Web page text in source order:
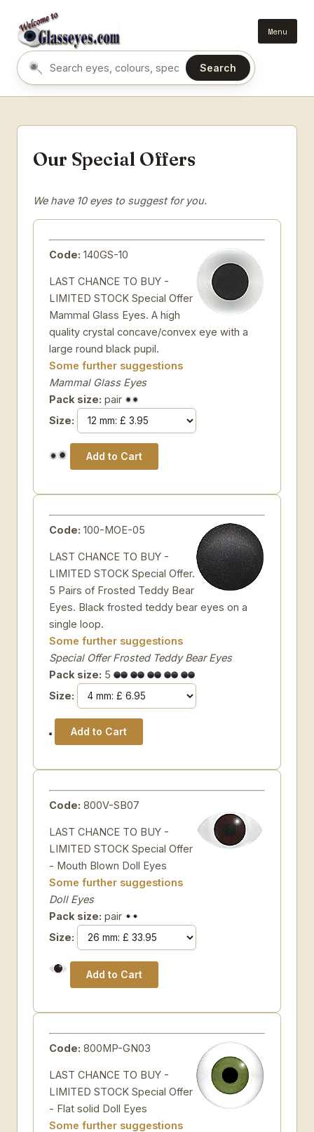
Menu
Search eyes by name or colour
Search
Our Special Offers
We have 10 eyes to suggest for you.
Code: 140GS-10
LAST CHANCE TO BUY -
LIMITED STOCK Special Offer
Mammal Glass Eyes. A high
quality crystal concave/convex eye with a
large round black pupil.
Some further suggestions
Mammal Glass Eyes
Pack size: pair
Size:
Code: 100-MOE-05
LAST CHANCE TO BUY -
LIMITED STOCK Special Offer.
5 Pairs of Frosted Teddy Bear
Eyes. Black frosted teddy bear eyes on a
single loop.
Some further suggestions
Special Offer Frosted Teddy Bear Eyes
Pack size: 5
Size:
Code: 800V-SB07
LAST CHANCE TO BUY -
LIMITED STOCK Special Offer
- Mouth Blown Doll Eyes
Some further suggestions
Doll Eyes
Pack size: pair
Size:
Code: 800MP-GN03
LAST CHANCE TO BUY -
LIMITED STOCK Special Offer
- Flat solid Doll Eyes
Some further suggestions